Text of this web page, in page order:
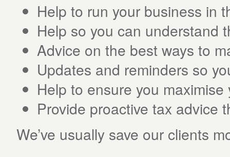
Help to run your business in
Help so you can understand
Advice on the best ways to
Updates and reminders so
Help to ensure you
Provide proactive tax advice
We’ve usually save our clients